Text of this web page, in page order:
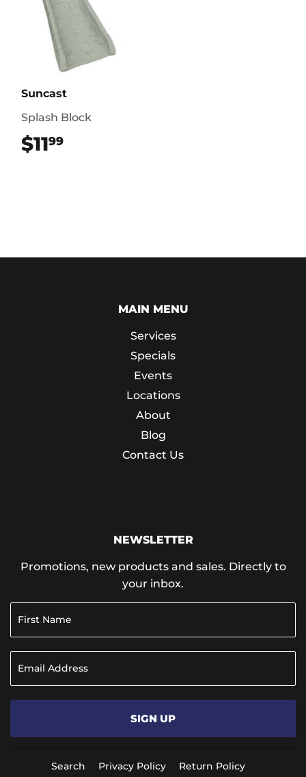
Suncast
Splash Block
$1199
MAIN MENU
Services
Specials
Events
Locations
About
Blog
Contact Us
NEWSLETTER
Promotions, new products and sales. Directly to
your inbox.
SIGN UP
Search Privacy Policy
Return Policy